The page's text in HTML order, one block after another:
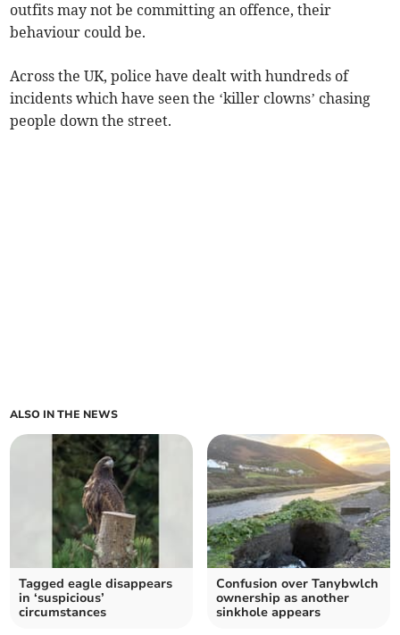
outfits may not be committing an offence, their
behaviour could be.
Across the UK, police have dealt with hundreds of
incidents which have seen the ‘killer clowns’ chasing
people down the street.
ALSO IN THE NEWS
Tagged eagle disappears
in ‘suspicious’
circumstances
Confusion over Tanybwlch
ownership as another
sinkhole appears